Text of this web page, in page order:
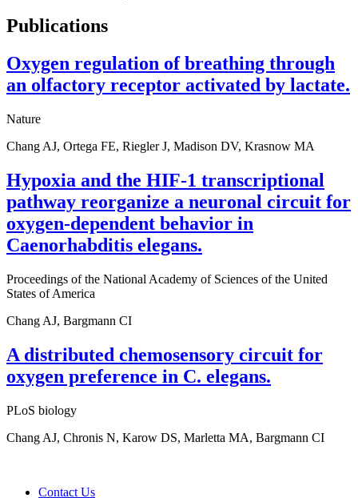
Publications
Oxygen regulation of breathing through
an olfactory receptor activated by lactate.
Nature
Chang AJ, Ortega FE, Riegler J, Madison DV, Krasnow MA
Hypoxia and the HIF-1 transcriptional
pathway reorganize a neuronal circuit for
oxygen-dependent behavior in
Caenorhabditis elegans.
Proceedings of the National Academy of Sciences of the United
States of America
Chang AJ, Bargmann CI
A distributed chemosensory circuit for
oxygen preference in C. elegans.
PLoS biology
Chang AJ, Chronis N, Karow DS, Marletta MA, Bargmann CI
Contact Us